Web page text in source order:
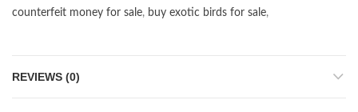
counterfeit money for sale, buy exotic birds for sale,
REVIEWS (0)